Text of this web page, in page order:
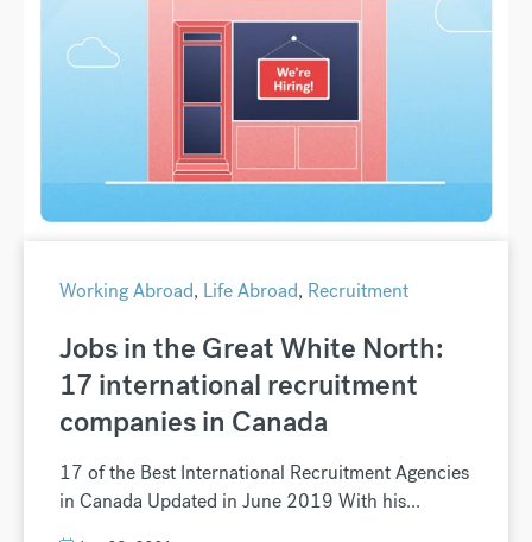
Working Abroad, Life Abroad, Recruitment
Jobs in the Great White North:
17 international recruitment
companies in Canada
17 of the Best International Recruitment Agencies
in Canada Updated in June 2019 With his...